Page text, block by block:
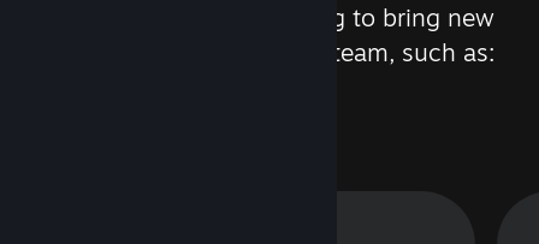
We are constantly working to bring new
updates and features to Steam, such as: